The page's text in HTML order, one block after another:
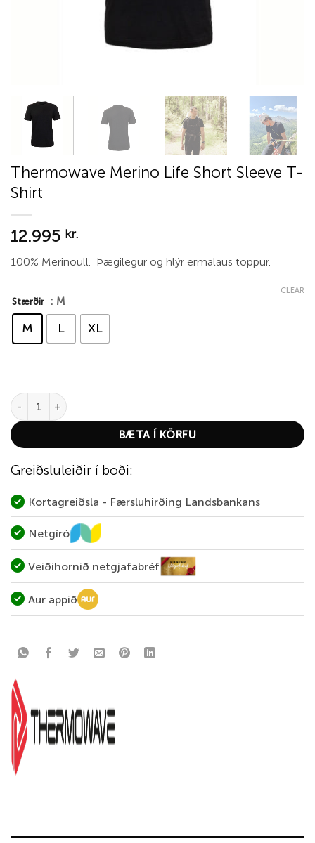
Thermowave Merino Life Short Sleeve T-
Shirt
12.995 kr.
100% Merinoull. Þægilegur og hlýr ermalaus toppur.
Stærðir : M
M L XL
CLEAR
Thermowave Merino Life Short Sleeve T-Shirt quantity
BÆTA Í KÖRFU
Greiðsluleiðir í boði:
Kortagreiðsla - Færsluhirðing Landsbankans
Netgíró
Veiðihornið netgjafabréf
Aur appið